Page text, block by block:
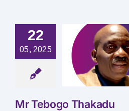
22
05, 2025
Mr Tebogo Thakadu